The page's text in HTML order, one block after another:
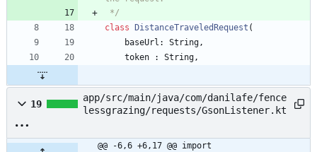
*/
class
DistanceTraveledRequest (
baseUrl : String,
token
: String,
19
app/src/main/java/com/danilafe/fence
lessgrazing/requests/GsonListener.kt
@@ -6,6 +6,17 @@ import